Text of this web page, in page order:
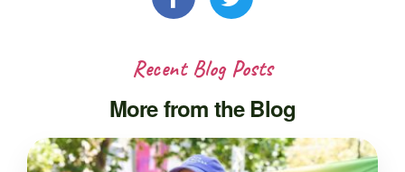
Recent Blog Posts
More from the Blog